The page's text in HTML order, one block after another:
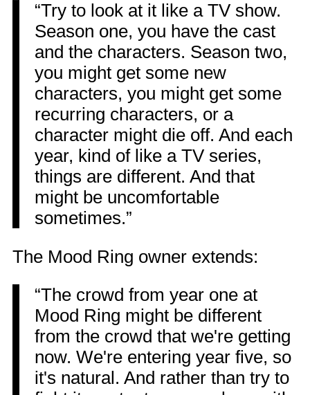
“Try to look at it like a TV show.
Season one, you have the cast
and the characters. Season two,
you might get some new
characters, you might get some
recurring characters, or a
character might die off. And each
year, kind of like a TV series,
things are different. And that
might be uncomfortable
sometimes.”
The Mood Ring owner extends:
“The crowd from year one at
Mood Ring might be different
from the crowd that we're getting
now. We're entering year five, so
it's natural. And rather than try to